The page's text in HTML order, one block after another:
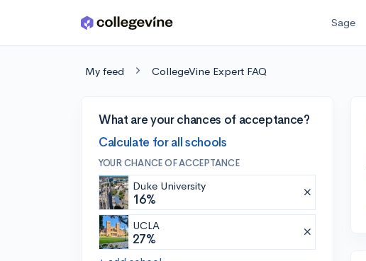
Skip to main content Sage
My feed CollegeVine Expert FAQ
What are your chances of acceptance?
Calculate for all schools
YOUR CHANCE OF ACCEPTANCE
Duke University
16%
UCLA
27%